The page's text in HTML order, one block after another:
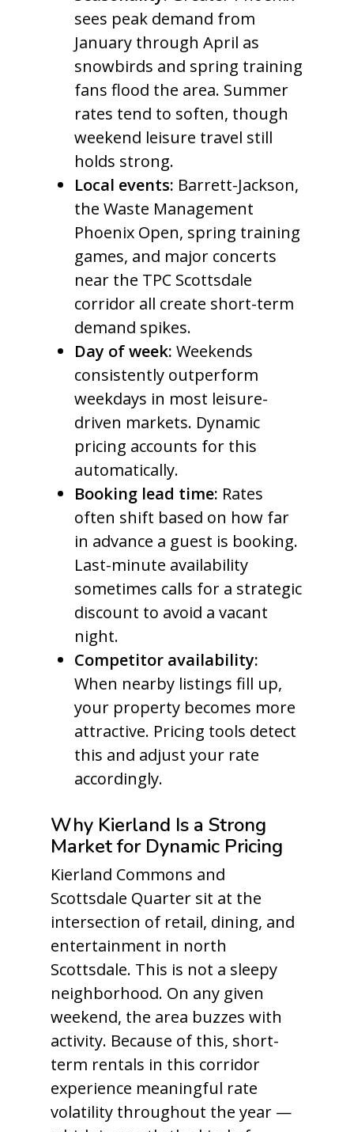
sees peak demand from
January through April as
snowbirds and spring training
fans flood the area. Summer
rates tend to soften, though
weekend leisure travel still
holds strong.
Local events: Barrett-Jackson,
the Waste Management
Phoenix Open, spring training
games, and major concerts
near the TPC Scottsdale
corridor all create short-term
demand spikes.
Day of week: Weekends
consistently outperform
weekdays in most leisure-
driven markets. Dynamic
pricing accounts for this
automatically.
Booking lead time: Rates
often shift based on how far
in advance a guest is booking.
Last-minute availability
sometimes calls for a strategic
discount to avoid a vacant
night.
Competitor availability:
When nearby listings fill up,
your property becomes more
attractive. Pricing tools detect
this and adjust your rate
accordingly.
Why Kierland Is a Strong
Market for Dynamic Pricing
Kierland Commons and
Scottsdale Quarter sit at the
intersection of retail, dining, and
entertainment in north
Scottsdale. This is not a sleepy
neighborhood. On any given
weekend, the area buzzes with
activity. Because of this, short-
term rentals in this corridor
experience meaningful rate
volatility throughout the year —